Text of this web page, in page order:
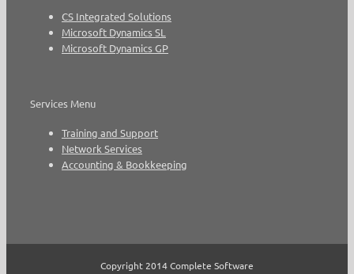
CS Integrated Solutions
Microsoft Dynamics SL
Microsoft Dynamics GP
Services Menu
Training and Support
Network Services
Accounting & Bookkeeping
Copyright 2014 Complete Software